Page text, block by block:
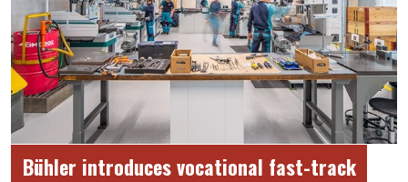
Bühler introduces vocational fast-track